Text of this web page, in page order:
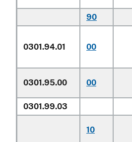
90
0301.94.01 00
0301.95.00 00
0301.99.03
10